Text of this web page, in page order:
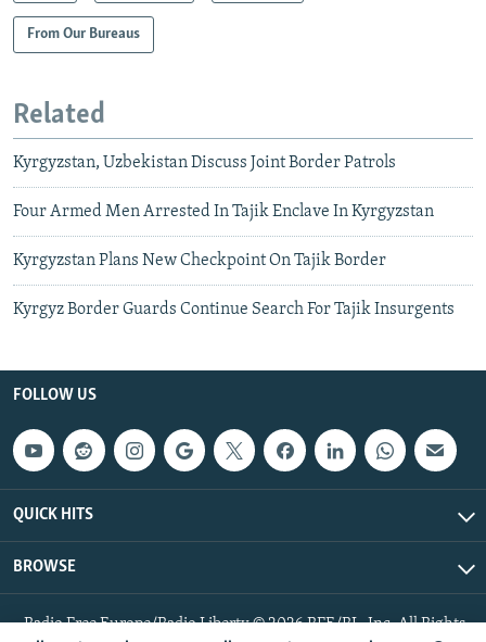
From Our Bureaus
Related
Kyrgyzstan, Uzbekistan Discuss Joint Border Patrols
Four Armed Men Arrested In Tajik Enclave In Kyrgyzstan
Kyrgyzstan Plans New Checkpoint On Tajik Border
Kyrgyz Border Guards Continue Search For Tajik Insurgents
FOLLOW US
QUICK HITS
BROWSE
Radio Free Europe/Radio Liberty © 2026 RFE/RL, Inc. All Rights